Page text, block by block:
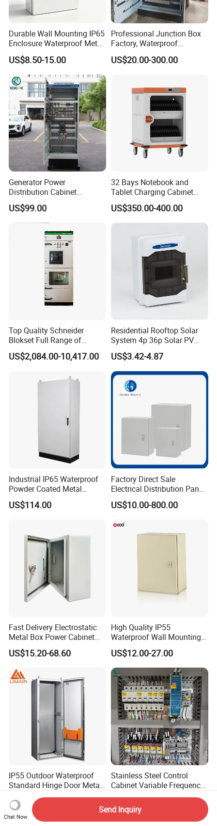
Durable Wall Mounting IP65
Enclosure Waterproof Metal
Electrical Panel Box IP66
US$8.50-15.00
Professional Junction Box
Factory, Waterproof
Distribution Boxes
Customizable
US$20.00-300.00
Generator Power
Distribution Cabinet
Generator Paralleling
Switchboard for Continuous
Power Supply
US$99.00
32 Bays Notebook and
Tablet Charging Cabinet
Laptop Charging Cart
Chromebook Charging
Trolley Educational
Smart Power Management
US$350.00-400.00
Top Quality Schneider
Blokset Full Range of
Intelligent Low Voltage
Switchgear Electrical
US$2,084.00-10,417.00
Residential Rooftop Solar
System 4p 36p Solar PV
Combiner Box
US$3.42-4.87
Industrial IP65 Waterproof
Powder Coated Metal
Electrical Control Cabinet
Single Door Steel Free-
US$114.00
Factory Direct Sale
Electrical Distribution Panel
Box Metal Sheet Cabinet
Control Metal Enclosure
US$10.00-800.00
Fast Delivery Electrostatic
Metal Box Power Cabinet
Custom Metal Box
US$15.20-68.60
High Quality IP55
Waterproof Wall Mounting
Distribution Panel Box
Factory Price
US$12.00-27.00
IP55 Outdoor Waterproof
Standard Hinge Door Metal
Panel Boards Electrical
Control Cabinet
US$330.00-400.00
Stainless Steel Control
Cabinet Variable Frequency
Control Switchboard for
Factory
Chat Now
Send Inquiry